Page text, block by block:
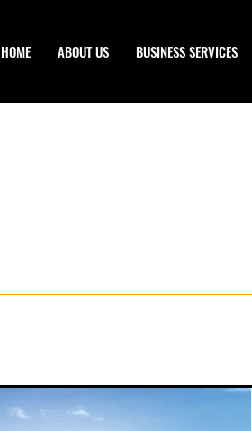
HOME ABOUT US BUSINESS SERVICES